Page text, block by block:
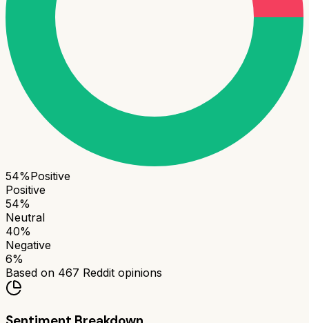
54%Positive
Positive
54%
Neutral
40%
Negative
6%
Based on 467 Reddit opinions